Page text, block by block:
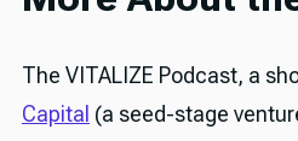
The VITALIZE Podcast, a
Capital (a seed-stage